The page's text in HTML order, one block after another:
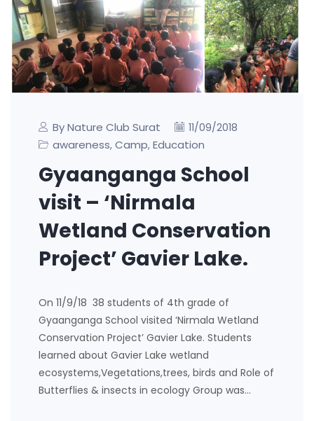
By Nature Club Surat 11/09/2018
awareness, Camp, Education
Gyaanganga School
visit – ‘Nirmala
Wetland Conservation
Project’ Gavier Lake.
On 11/9/18 38 students of 4th grade of
Gyaanganga School visited ‘Nirmala Wetland
Conservation Project’ Gavier Lake. Students
learned about Gavier Lake wetland
ecosystems,Vegetations,trees, birds and Role of
Butterflies & insects in ecology Group was…